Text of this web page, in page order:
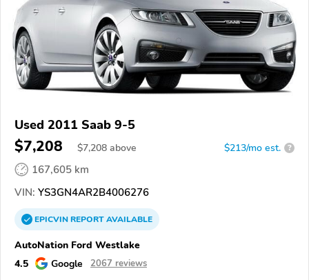
Used 2011 Saab 9-5
$7,208 $7,208 above $213/mo est. ?
167,605 km
VIN: YS3GN4AR2B4006276
EPICVINREPORTAVAILABLE
AutoNation Ford Westlake
4.5
Google 2067 reviews